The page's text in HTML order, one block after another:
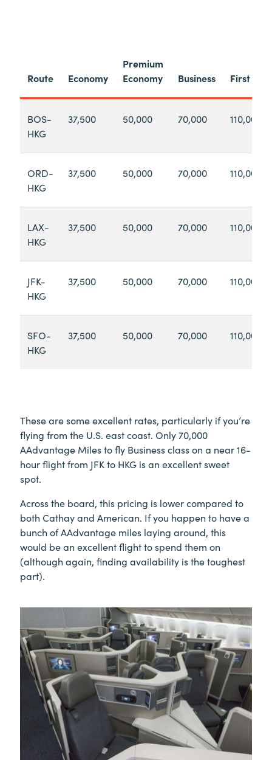
Route Economy
Premium
Economy
Business First
BOS-
HKG
37,500 50,000 70,000 110,000
ORD-
HKG
37,500 50,000 70,000 110,000
LAX-
HKG
37,500 50,000 70,000 110,000
JFK-
HKG
37,500 50,000 70,000 110,000
SFO-
HKG
37,500 50,000 70,000 110,000
These are some excellent rates, particularly if you’re
flying from the U.S. east coast. Only 70,000
AAdvantage Miles to fly Business class on a near 16-
hour flight from JFK to HKG is an excellent sweet
spot.
Across the board, this pricing is lower compared to
both Cathay and American. If you happen to have a
bunch of AAdvantage miles laying around, this
would be an excellent flight to spend them on
(although again, finding availability is the toughest
part).